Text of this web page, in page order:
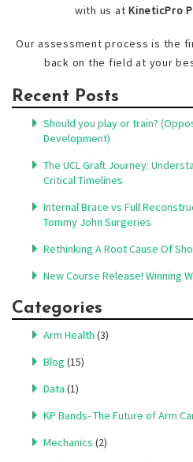
with us atKineticPro
Our assessment process is the
back on the field at your
Recent Posts
Should you play or train?
Development)
The UCL Graft Journey:
Critical Timelines
Internal Brace vs Full
Tommy John Surgeries
Rethinking A Root Cause Of
New Course Release! Winning
Categories
Arm Health (3)
Blog (15)
Data (1)
KP Bands- The Future of Arm
Mechanics (2)